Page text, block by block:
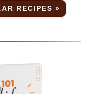
RECIPES »